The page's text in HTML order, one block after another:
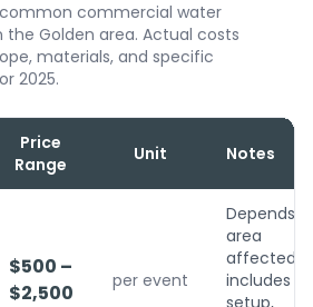
commercial water
Golden area. Actual costs
materials, and specific
2025.
Price
Range
Unit Notes
$500 –
$2,500
per event
Depends
area
affected;
includes
setup,